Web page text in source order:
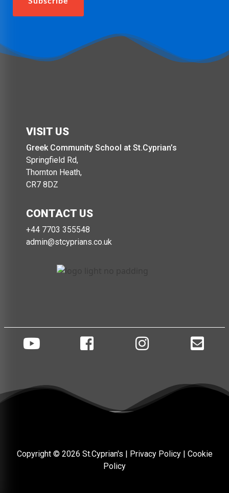
VISIT US
Greek Community School at St.Cyprian’s
Springfield Rd,
Thornton Heath,
CR7 8DZ
CONTACT US
+44 7703 355548‬
admin@stcyprians.co.uk
Copyright © 2026 St.Cyprian's | Privacy Policy| Cookie
Policy